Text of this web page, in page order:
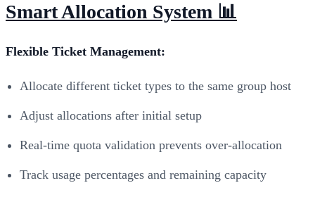
Smart Allocation System 📊
Flexible Ticket Management:
Allocate different ticket types to the same group host
Adjust allocations after initial setup
Real-time quota validation prevents over-allocation
Track usage percentages and remaining capacity